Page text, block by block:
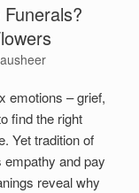
emotions – grief,
find the right
Yet tradition of
and pay
reveal why